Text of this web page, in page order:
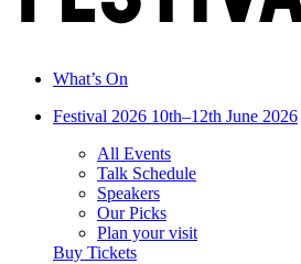
What’s On
Festival 2026 10th–12th June 2026
All Events
Talk Schedule
Speakers
Our Picks
Plan your visit
Buy Tickets